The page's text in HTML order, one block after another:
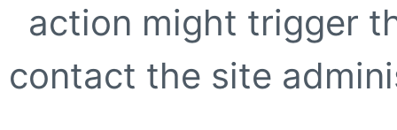
action might trigger
contact the site